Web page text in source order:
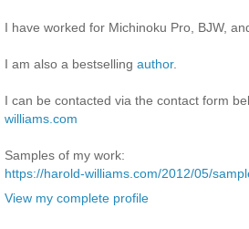
I have worked for Michinoku Pro, BJW,
I am also a bestselling author.
I can be contacted via the contact form
williams.com
Samples of my work:
https://harold-williams.com/2012/05/
View my complete profile